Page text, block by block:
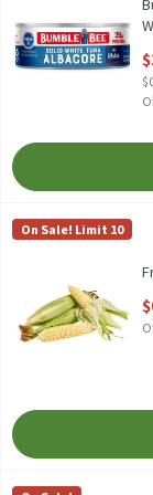
Fresh Bi-Color
Bi-Color Corn, 1
Fresh
On Sale! Limit 10